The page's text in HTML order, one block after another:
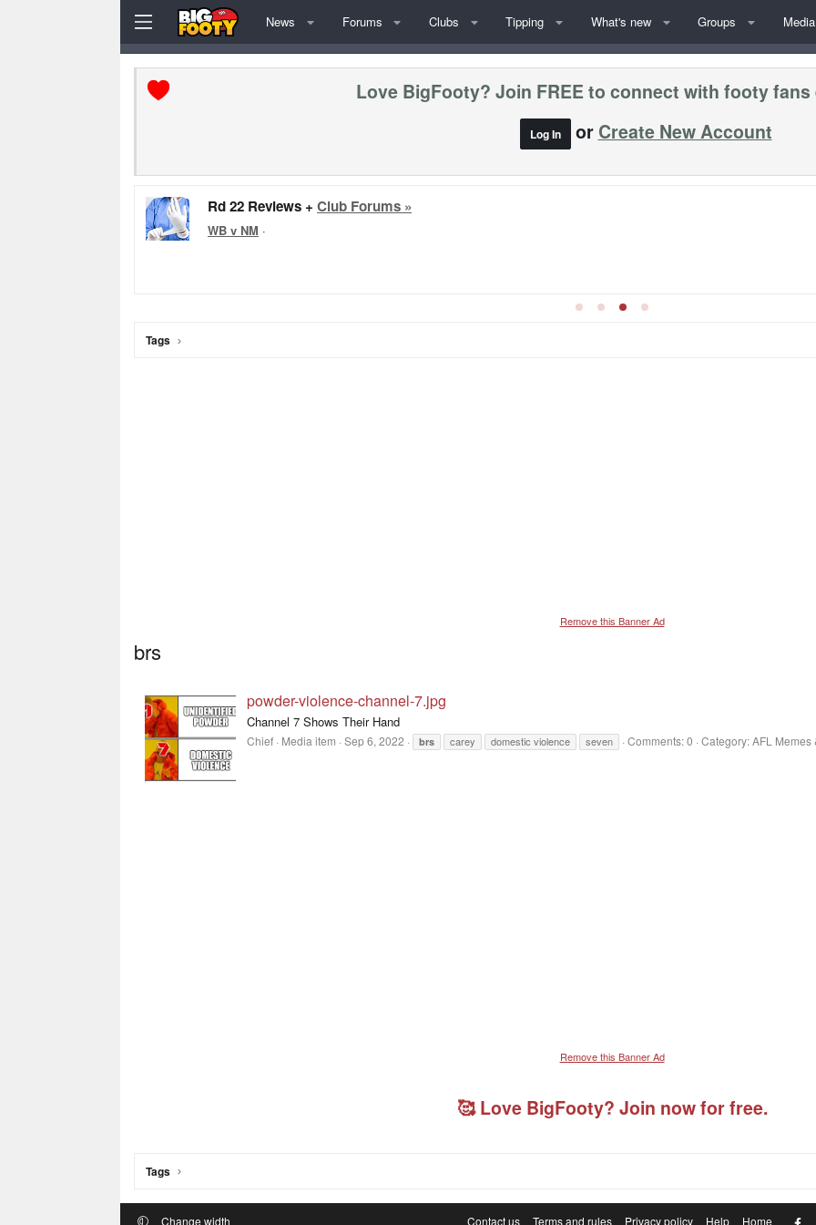
News Forums Clubs Tipping What's new Groups Media
Love BigFooty? Join FREE to connect with footy
Log In or Create New Account
Rd 22 Reviews + Club Forums »
WB v NM ·
Tags
Remove this Banner Ad
brs
powder-violence-channel-7.jpg
Channel 7 Shows Their Hand
Chief Media item Sep 6, 2022 brs carey domestic violence seven Comments: 0 Category: AFL Memes
Remove this Banner Ad
🥰 Love BigFooty? Join now for free.
Tags
Change width Contact us Terms and rules Privacy policy Help Home